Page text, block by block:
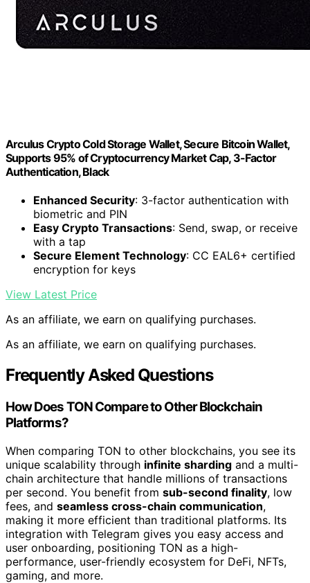
Arculus Crypto Cold Storage Wallet, Secure Bitcoin Wallet,
Supports 95% of Cryptocurrency Market Cap, 3-Factor
Authentication, Black
Enhanced Security: 3-factor authentication with
biometric and PIN
Easy Crypto Transactions: Send, swap, or receive
with a tap
Secure Element Technology: CC EAL6+ certified
encryption for keys
View Latest Price
As an affiliate, we earn on qualifying purchases.
As an affiliate, we earn on qualifying purchases.
Frequently Asked Questions
How Does TON Compare to Other Blockchain
Platforms?
When comparing TON to other blockchains, you see its
unique scalability through infinite sharding and a multi-
chain architecture that handle millions of transactions
per second. You benefit from sub-second finality, low
fees, and seamless cross-chain communication,
making it more efficient than traditional platforms. Its
integration with Telegram gives you easy access and
user onboarding, positioning TON as a high-
performance, user-friendly ecosystem for DeFi, NFTs,
gaming, and more.